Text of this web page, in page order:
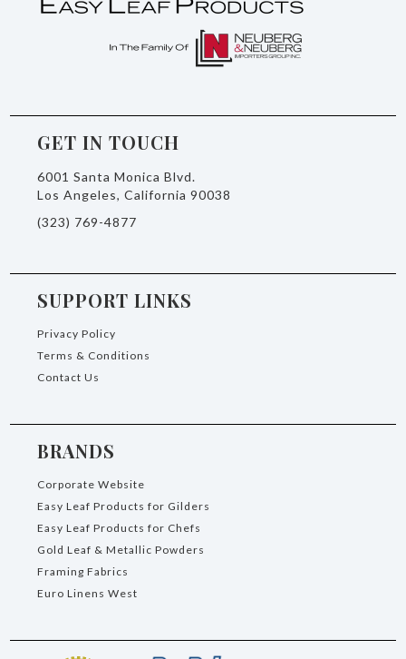
GET IN TOUCH
6001 Santa Monica Blvd.
Los Angeles, California 90038
(323) 769-4877
SUPPORT LINKS
Privacy Policy
Terms & Conditions
Contact Us
BRANDS
Corporate Website
Easy Leaf Products for Gilders
Easy Leaf Products for Chefs
Gold Leaf & Metallic Powders
Framing Fabrics
Euro Linens West